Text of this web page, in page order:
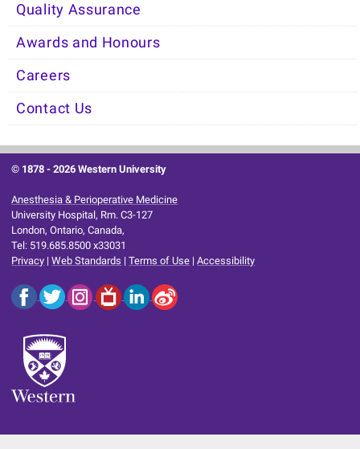
Quality Assurance
Awards and Honours
Careers
Contact Us
© 1878 -2026 Western University
Anesthesia & Perioperative Medicine
University Hospital, Rm. C3-127
London, Ontario, Canada,
Tel: 519.685.8500 x33031
Privacy |Web Standards |Terms of Use |Accessibility